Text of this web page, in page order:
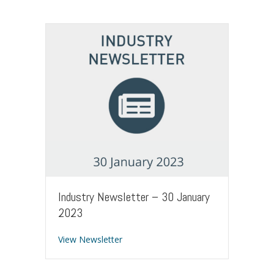
Industry Newsletter – 30 January
2023
View Newsletterabout Industry Newsletter – 30